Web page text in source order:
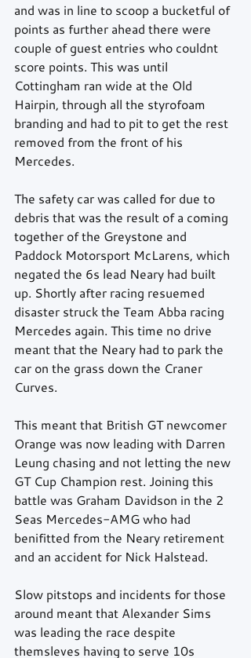
and was in line to scoop a bucketful of
points as further ahead there were
couple of guest entries who couldnt
score points. This was until
Cottingham ran wide at the Old
Hairpin, through all the styrofoam
branding and had to pit to get the rest
removed from the front of his
Mercedes.
The safety car was called for due to
debris that was the result of a coming
together of the Greystone and
Paddock Motorsport McLarens, which
negated the 6s lead Neary had built
up. Shortly after racing resuemed
disaster struck the Team Abba racing
Mercedes again. This time no drive
meant that the Neary had to park the
car on the grass down the Craner
Curves.
This meant that British GT newcomer
Orange was now leading with Darren
Leung chasing and not letting the new
GT Cup Champion rest. Joining this
battle was Graham Davidson in the 2
Seas Mercedes-AMG who had
benifitted from the Neary retirement
and an accident for Nick Halstead.
Slow pitstops and incidents for those
around meant that Alexander Sims
was leading the race despite
themsleves having to serve 10s